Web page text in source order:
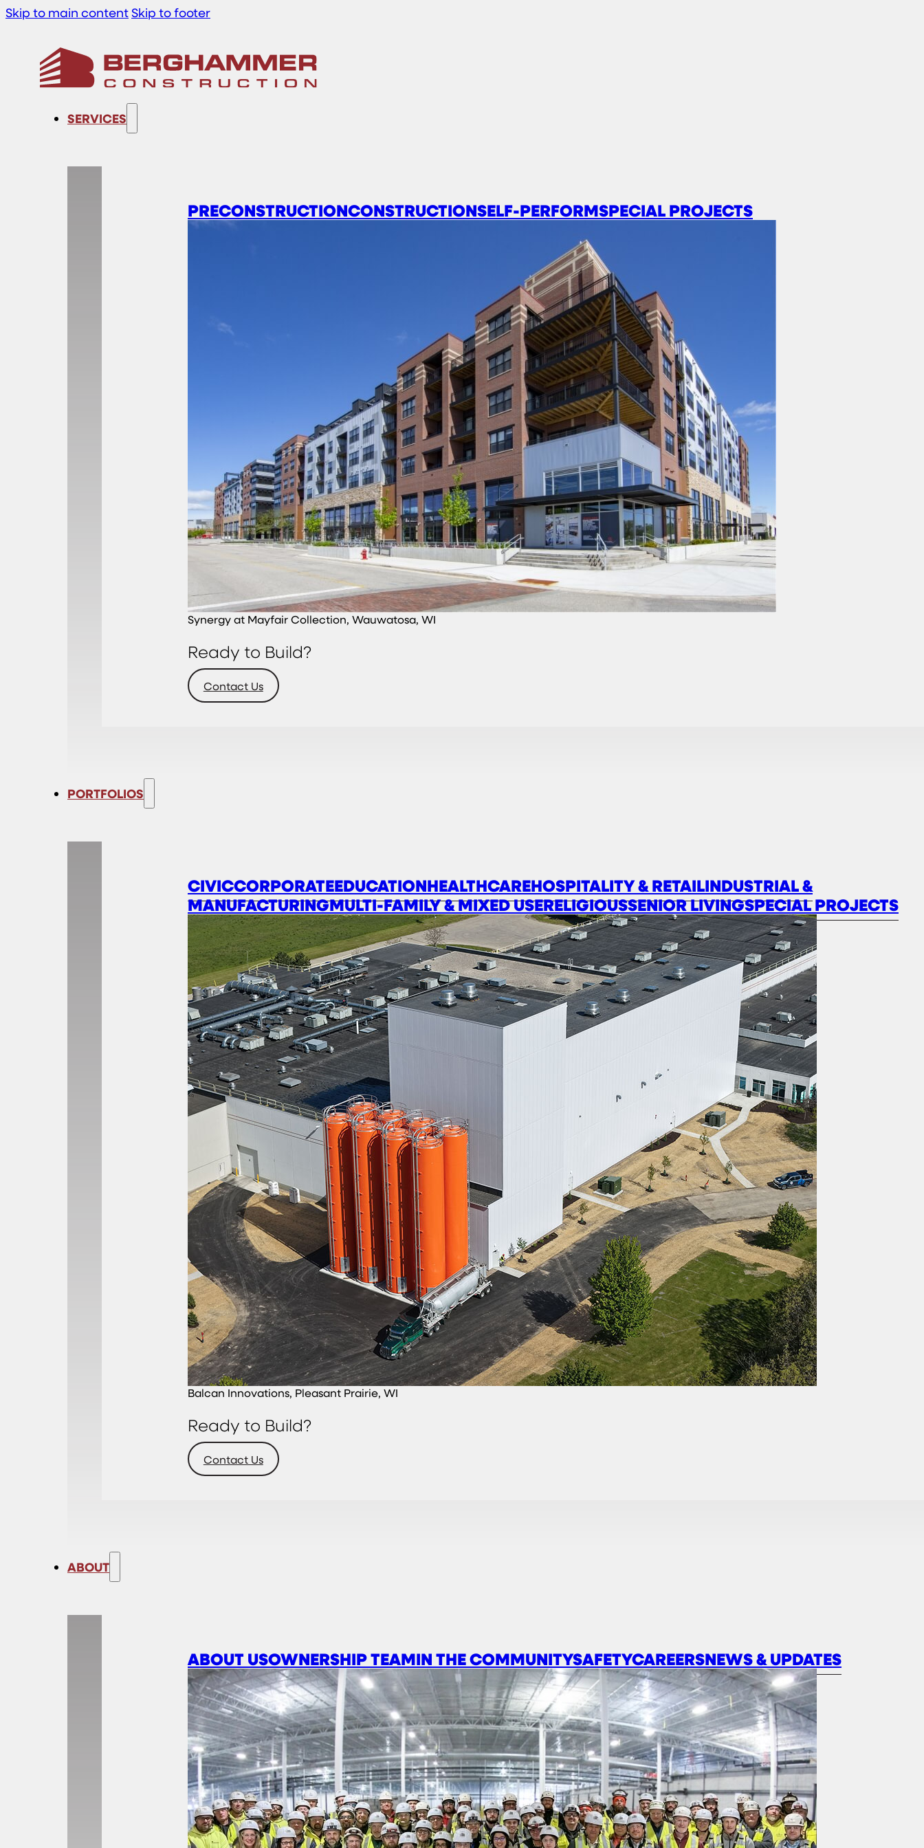
Skip to main content Skip to footer
SERVICES
PRECONSTRUCTIONCONSTRUCTIONSELF-PERFORMSPECIAL PROJECTS
Synergy at Mayfair Collection, Wauwatosa, WI
Ready to Build?
Contact Us
PORTFOLIOS
CIVICCORPORATEEDUCATIONHEALTHCAREHOSPITALITY & RETAILINDUSTRIAL &
MANUFACTURINGMULTI-FAMILY & MIXED USERELIGIOUSSENIOR LIVINGSPECIAL PROJECTS
Balcan Innovations, Pleasant Prairie, WI
Ready to Build?
Contact Us
ABOUT
ABOUT USOWNERSHIP TEAMIN THE COMMUNITYSAFETYCAREERSNEWS & UPDATES